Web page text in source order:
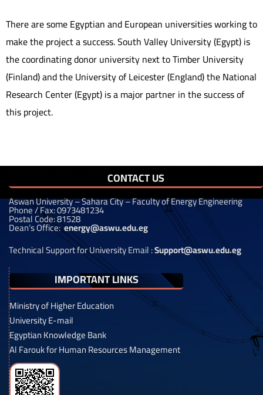
There are some Egyptian and European universities working to
make the project a success. South Valley University (Egypt) is
the coordinating donor university next to Timber University
(Finland) and the University of Leicester (England) the National
Research Center (Egypt) is a major partner in the success of
this project.
CONTACT US
Aswan University – Sahara City – Faculty of Energy Engineering
Phone / Fax: 0973481234
Postal Code: 81528
Dean’s Office:energy@aswu.edu.eg
Technical Support for University Email :Support@aswu.edu.eg
IMPORTANT LINKS
Ministry of Higher Education
University E-mail
Egyptian Knowledge Bank
Al Farouk for Human Resources Management